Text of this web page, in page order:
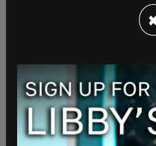
?Pay ? your ? own ? darn
https://t.co/JRhTmt1Isa